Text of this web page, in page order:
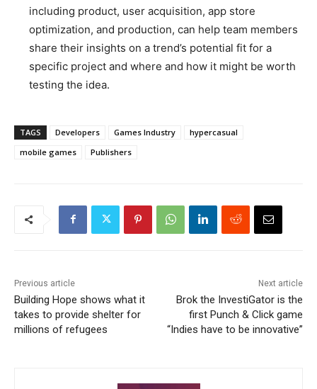
including product, user acquisition, app store
optimization, and production, can help team members
share their insights on a trend’s potential fit for a
specific project and where and how it might be worth
testing the idea.
TAGS Developers Games Industry
hypercasual
mobile games
Publishers
Previous article
Building Hope shows what it
takes to provide shelter for
millions of refugees
Next article
Brok the InvestiGator is the
first Punch & Click game
“Indies have to be innovative”